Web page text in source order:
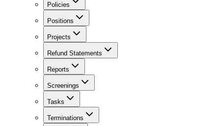
Policies
Positions
Projects
Refund Statements
Reports
Screenings
Tasks
Terminations